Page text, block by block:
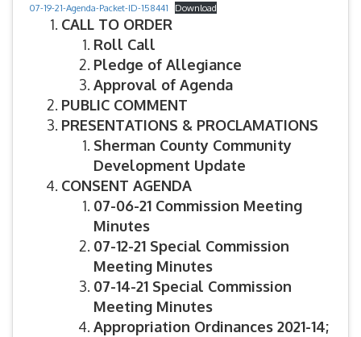
07-19-21-Agenda-Packet-ID-158441 Download
CALL TO ORDER
Roll Call
Pledge of Allegiance
Approval of Agenda
PUBLIC COMMENT
PRESENTATIONS & PROCLAMATIONS
Sherman County Community
Development Update
CONSENT AGENDA
07-06-21 Commission Meeting
Minutes
07-12-21 Special Commission
Meeting Minutes
07-14-21 Special Commission
Meeting Minutes
Appropriation Ordinances 2021-14;